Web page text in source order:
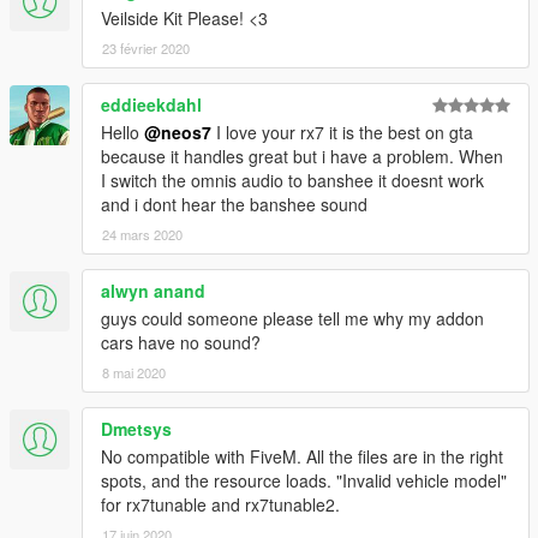
new wheels (tire+rim+disc+calipers)
increased wheel size
some minor textures fix
replace version (banshee) included
Software used:
Zmodeled3 - http://zmodeler3.com
OpenIV - http://openiv.com
http://neos7.altervista.org
Most of the skins you see in the pics can be found here on
gta5-mods, the others are from my old mods for GTA4.
You can download a .ytd file that includes most of themhere
D1SL Livery
RunFree Livery
Fast&Furious Livery
Tsunami Livery
Veilside Kit Please! <3
23 février 2020
eddieekdahl
Hello @neos7 I love your rx7 it is the best on gta
because it handles great but i have a problem. When
I switch the omnis audio to banshee it doesnt work
and i dont hear the banshee sound
24 mars 2020
alwyn anand
guys could someone please tell me why my addon
cars have no sound?
8 mai 2020
Dmetsys
No compatible with FiveM. All the files are in the right
spots, and the resource loads. "Invalid vehicle model"
for rx7tunable and rx7tunable2.